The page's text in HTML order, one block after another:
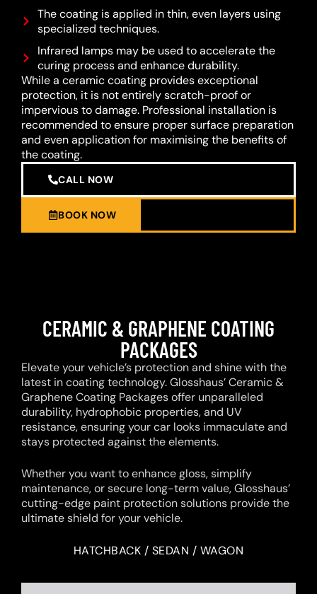
The coating is applied in thin, even layers using
specialized techniques.
Infrared lamps may be used to accelerate the
curing process and enhance durability.
While a ceramic coating provides exceptional
protection, it is not entirely scratch-proof or
impervious to damage. Professional installation is
recommended to ensure proper surface preparation
and even application for maximising the benefits of
the coating.
CALL NOW
BOOK NOW
CERAMIC & GRAPHENE COATING
PACKAGES
Elevate your vehicle’s protection and shine with the
latest in coating technology. Glosshaus’ Ceramic &
Graphene Coating Packages offer unparalleled
durability, hydrophobic properties, and UV
resistance, ensuring your car looks immaculate and
stays protected against the elements.
Whether you want to enhance gloss, simplify
maintenance, or secure long-term value, Glosshaus’
cutting-edge paint protection solutions provide the
ultimate shield for your vehicle.
HATCHBACK / SEDAN / WAGON